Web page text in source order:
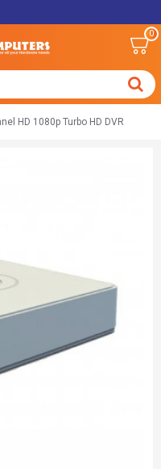
0
HD 1080p Turbo HD DVR